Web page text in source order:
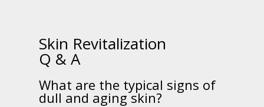
Skin Revitalization
Q & A
What are the typical signs of
dull and aging skin?